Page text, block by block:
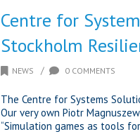
Centre for
Stockholm
NEWS / 0 COMMENTS
The Centre for Systems
Our very own Piotr
“Simulation games as tools